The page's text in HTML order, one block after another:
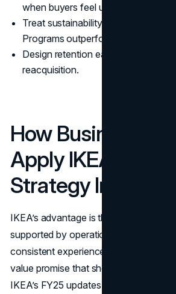
when buyers feel uncertain.
Treat sustainability like a system,
Programs outperform adjectives.
Design retention early. Loyalty is
reacquisition.
How Business
Apply IKEA’s
Strategy In 2026
IKEA’s advantage is that the
supported by operations, product
consistent experience. That’s the
value promise that shows up
IKEA’s FY25 updates also show how